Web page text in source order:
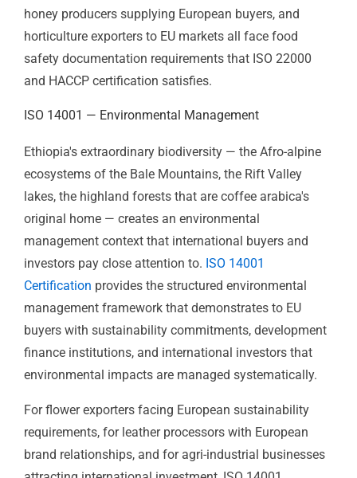
The same applies across Ethiopia's broader food
export sector. Sesame exporters to Asian markets,
honey producers supplying European buyers, and
safety documentation requirements that ISO 22000
ISO 14001 — Environmental
Management
Ethiopia's extraordinary biodiversity — the Afro-alpine
ecosystems of the Bale Mountains, the Rift Valley
lakes, the highland forests that are coffee arabica's
original home — creates an environmental
management context that international buyers and
investors pay close attention to.ISO 14001
Certificationprovides the structured environmental
buyers with sustainability commitments, development
finance institutions, and international investors that
environmental impacts are managed systematically.